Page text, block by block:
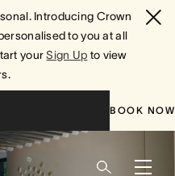
Introducing Crown
to you at all
yourSign Up to view
BOOK NOW